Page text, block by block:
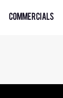
Commercials